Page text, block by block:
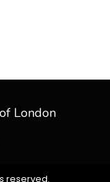
London
reserved.